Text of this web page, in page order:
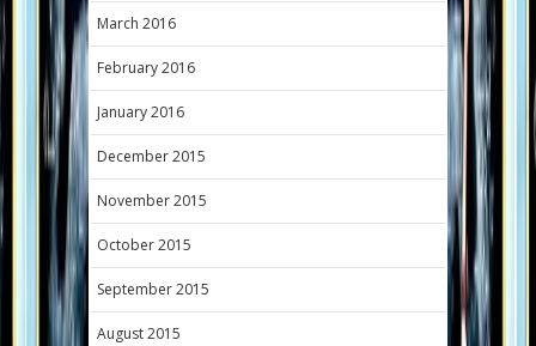
March 2016
February 2016
January 2016
December 2015
November 2015
October 2015
September 2015
August 2015